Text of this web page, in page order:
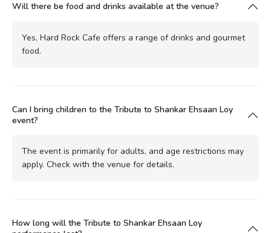
Will there be food and drinks available at the venue?
Yes, Hard Rock Cafe offers a range of drinks and gourmet
food.
Can I bring children to the Tribute to Shankar Ehsaan Loy
event?
The event is primarily for adults, and age restrictions may
apply. Check with the venue for details.
How long will the Tribute to Shankar Ehsaan Loy